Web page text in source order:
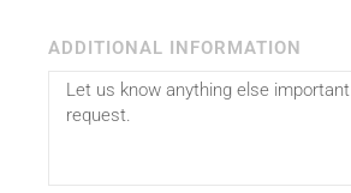
ADDITIONAL INFORMATION